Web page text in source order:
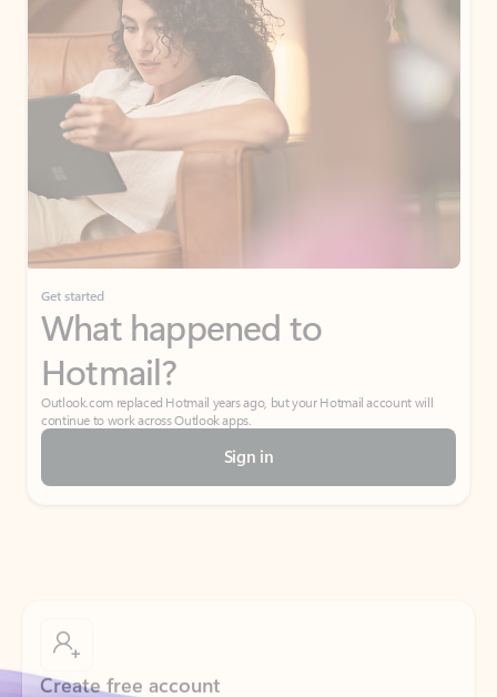
Get started
What happened to
Hotmail?
Outlook.com replaced Hotmail years ago, but your Hotmail account will
continue to work across Outlook apps.
Sign in
Don’t have an account? Get started with a free Outlook.com email today.